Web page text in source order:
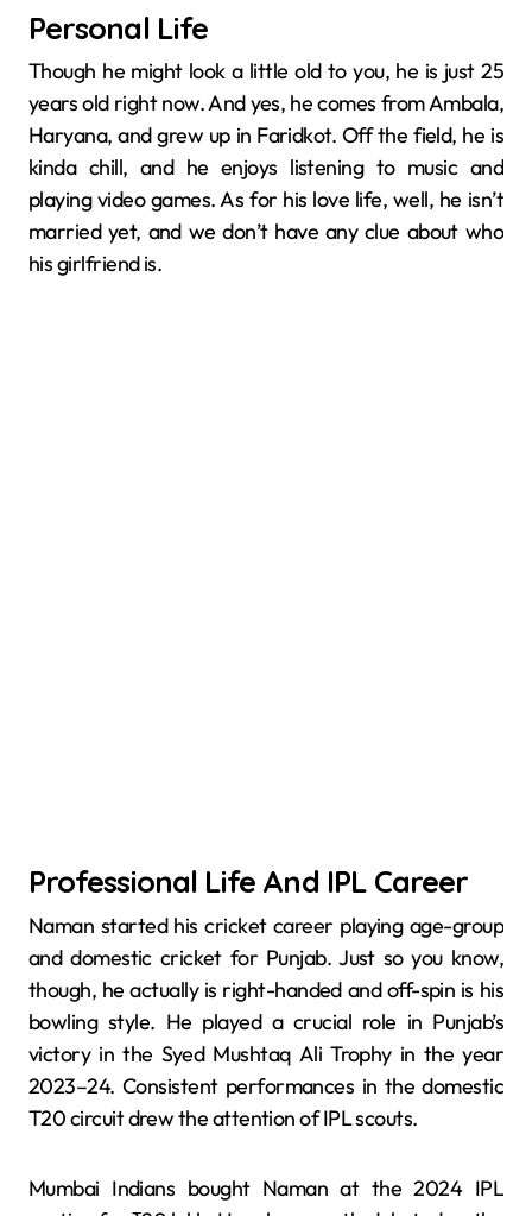
Personal Life
Though he might look a little old to you, he is just 25
years old right now. And yes, he comes from Ambala,
Haryana, and grew up in Faridkot. Off the field, he is
kinda chill, and he enjoys listening to music and
playing video games. As for his love life, well, he isn’t
married yet, and we don’t have any clue about who
his girlfriend is.
Professional Life And IPL Career
Naman started his cricket career playing age-group
and domestic cricket for Punjab. Just so you know,
though, he actually is right-handed and off-spin is his
bowling style. He played a crucial role in Punjab’s
victory in the Syed Mushtaq Ali Trophy in the year
2023–24. Consistent performances in the domestic
T20 circuit drew the attention of IPL scouts.
Mumbai Indians bought Naman at the 2024 IPL